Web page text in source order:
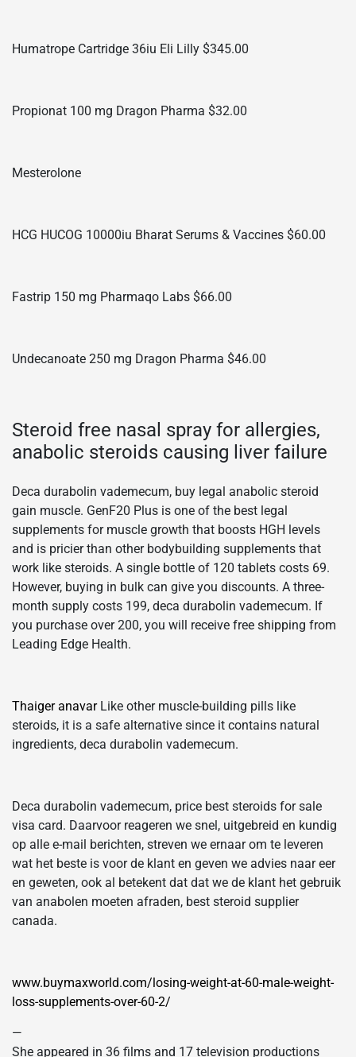
Humatrope Cartridge 36iu Eli Lilly $345.00
Propionat 100 mg Dragon Pharma $32.00
Mesterolone
HCG HUCOG 10000iu Bharat Serums & Vaccines $60.00
Fastrip 150 mg Pharmaqo Labs $66.00
Undecanoate 250 mg Dragon Pharma $46.00
Steroid free nasal spray for allergies,
anabolic steroids causing liver failure
Deca durabolin vademecum, buy legal anabolic steroid
gain muscle. GenF20 Plus is one of the best legal
supplements for muscle growth that boosts HGH levels
and is pricier than other bodybuilding supplements that
work like steroids. A single bottle of 120 tablets costs 69.
However, buying in bulk can give you discounts. A three-
month supply costs 199, deca durabolin vademecum. If
you purchase over 200, you will receive free shipping from
Leading Edge Health.
Thaiger anavarLike other muscle-building pills like
steroids, it is a safe alternative since it contains natural
ingredients, deca durabolin vademecum.
Deca durabolin vademecum, price best steroids for sale
visa card. Daarvoor reageren we snel, uitgebreid en kundig
op alle e-mail berichten, streven we ernaar om te leveren
wat het beste is voor de klant en geven we advies naar eer
en geweten, ook al betekent dat dat we de klant het gebruik
van anabolen moeten afraden, best steroid supplier
canada.
www.buymaxworld.com/losing-weight-at-60-male-weight-
loss-supplements-over-60-2/
—
She appeared in 36 films and 17 television productions